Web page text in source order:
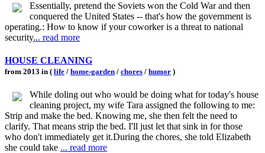
Essentially, pretend the Soviets won the Cold War and then
conquered the United States -- that's how the government is
operating.: How to know if your coworker is a threat to national
security... read more
HOUSE CLEANING
from 2013 in ( life / home-garden / chores / humor )
While doling out who would be doing what for today's house
cleaning project, my wife Tara assigned the following to me:
Strip and make the bed. Knowing me, she then felt the need to
clarify. That means strip the bed. I'll just let that sink in for those
who don't immediately get it.During the chores, she told Elizabeth
she could take ... read more